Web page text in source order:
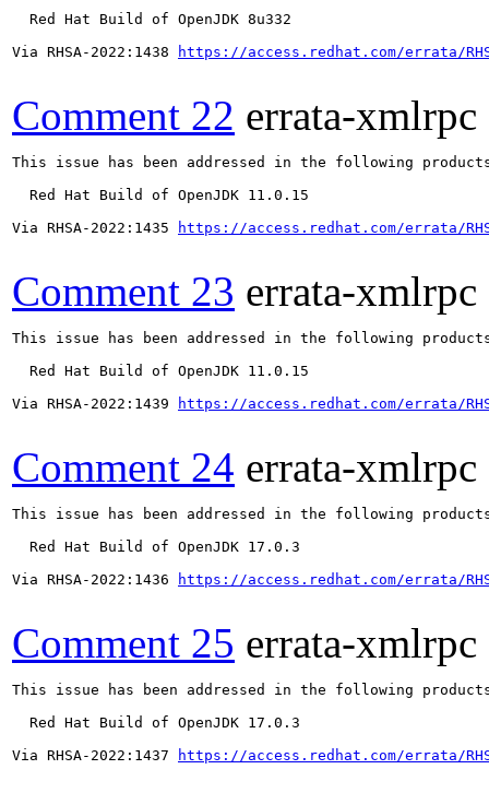
  Red Hat Build of OpenJDK 8u332
Via RHSA-2022:1438
https://access.redhat.com/errata/
Comment 22 errata-xmlrpc
This issue has been addressed in the following
  Red Hat Build of OpenJDK 11.0.15
Via RHSA-2022:1435
https://access.redhat.com/errata/
Comment 23 errata-xmlrpc
This issue has been addressed in the following
  Red Hat Build of OpenJDK 11.0.15
Via RHSA-2022:1439
https://access.redhat.com/errata/
Comment 24 errata-xmlrpc
This issue has been addressed in the following
  Red Hat Build of OpenJDK 17.0.3
Via RHSA-2022:1436
https://access.redhat.com/errata/
Comment 25 errata-xmlrpc
This issue has been addressed in the following
  Red Hat Build of OpenJDK 17.0.3
Via RHSA-2022:1437
https://access.redhat.com/errata/